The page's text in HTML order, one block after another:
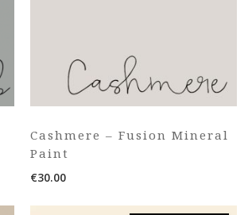
Cashmere – Fusion Mineral
Paint
€30.00